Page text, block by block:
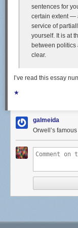
highlights of our
Francisco across the
tuna, sierra, and even
a good amount of
some tasty-looking
meaty fish (like tuna),
solid store-bought
laced with
Fishing doesn't
speargun.
or the fish are too
wistfully for hours on
instead. Since we
be well-stocked t o
taste good weeks or
sentences for
certain extent —
service of
yourself. It is at
between
clear.
I’ve read this essay
★
galmeida
Orwell’s